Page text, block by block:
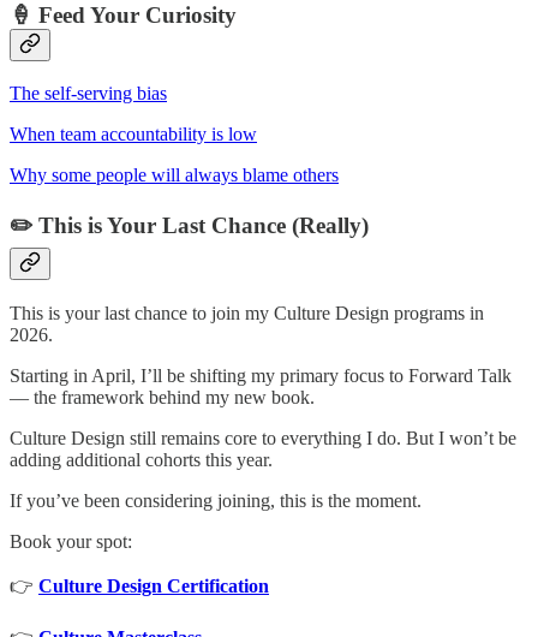
🍦 Feed Your Curiosity
The self-serving bias
When team accountability is low
Why some people will always blame others
✏️ This is Your Last Chance (Really)
This is your last chance to join my Culture Design programs in
2026.
Starting in April, I’ll be shifting my primary focus to Forward Talk
— the framework behind my new book.
Culture Design still remains core to everything I do. But I won’t be
adding additional cohorts this year.
If you’ve been considering joining, this is the moment.
Book your spot:
👉 Culture Design Certification